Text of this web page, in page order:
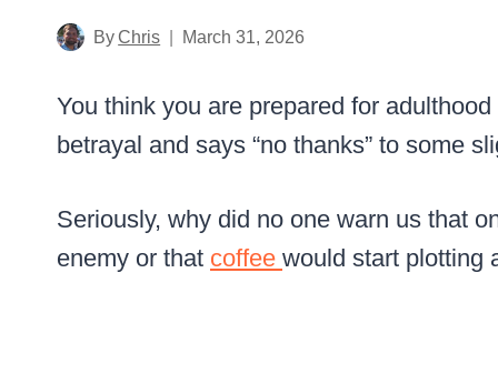
ByChris March 31, 2026
You think you are prepared for
betrayal and says “no thanks” to some
Seriously, why did no one warn us that
enemy or that coffee would start plotting